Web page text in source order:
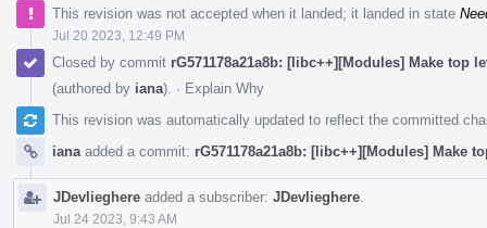
This revision was not accepted when it landed; it landed in state
Jul 20 2023, 12:49 PM
Closed by commit rG571178a21a8b: [libc++][Modules] Make
(authored by iana). · Explain Why
This revision was automatically updated to reflect the committed
iana added a commit: rG571178a21a8b: [libc++][Modules] Make
JDevlieghere added a subscriber: JDevlieghere
Jul 24 2023, 9:43 AM